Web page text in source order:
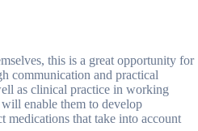
this is a great opportunity for
communication and practical
as clinical practice in working
enable them to develop
medications that take into account